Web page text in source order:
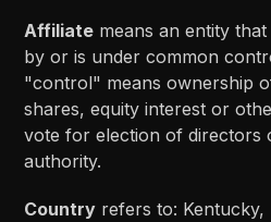
Affiliate means an entity
by or is under common
"control" means ownership
shares, equity interest or
vote for election of directors
authority.
Country refers to: